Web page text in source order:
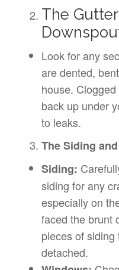
The
Look for any
are dented,
house.
back up under
to leaks.
The Siding
Siding:
siding for any
especially on
faced the brunt
pieces of
detached.